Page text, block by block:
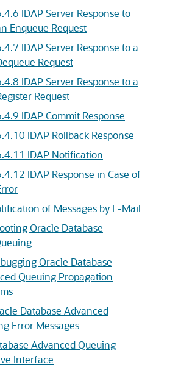
IDAP Server Response to
Enqueue Request
IDAP Server Response to a
Request
IDAP Server Response to a
Request
IDAP Commit Response
IDAP Rollback Response
IDAP Notification
IDAP Response in Case of
of Messages by E-Mail
Oracle Database
Oracle Database
Queuing Propagation
Database Advanced
Error Messages
Advanced Queuing
Interface